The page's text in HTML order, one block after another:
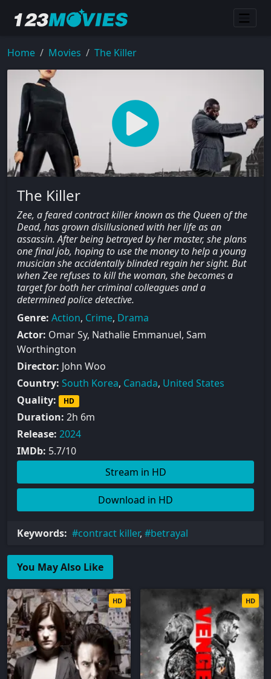
Home Movies The Killer
The Killer
Zee, a feared contract killer known as the Queen of the
Dead, has grown disillusioned with her life as an
assassin. After being betrayed by her master, she plans
one final job, hoping to use the money to help a young
musician she accidentally blinded regain her sight. But
when Zee refuses to kill the woman, she becomes a
target for both her criminal colleagues and a
determined police detective.
Genre: Action, Crime, Drama
Actor: Omar Sy, Nathalie Emmanuel, Sam
Worthington
Director: John Woo
Country: South Korea, Canada, United States
Quality:
HD
Duration: 2h 6m
Release: 2024
IMDb: 5.7/10
Stream in HD
Download in HD
Keywords: contract killer, betrayal
You May Also Like
HD HD